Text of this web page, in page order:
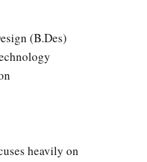
(B.Des)
heavily on